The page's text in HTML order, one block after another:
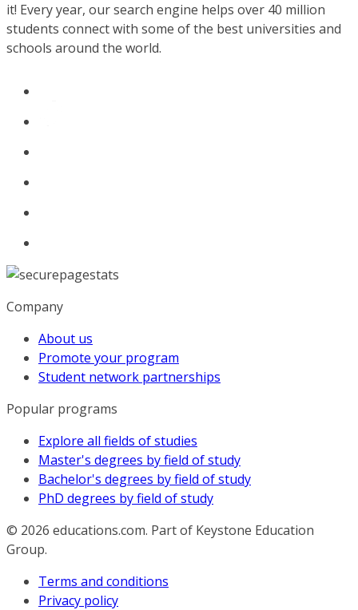
it! Every year, our search engine helps over 40 million
students connect with some of the best universities and
schools around the world.
Company
About us
Promote your program
Student network partnerships
Popular programs
Explore all fields of studies
Master's degrees by field of study
Bachelor's degrees by field of study
PhD degrees by field of study
© 2026 educations.com. Part of Keystone Education
Group.
Terms and conditions
Privacy policy